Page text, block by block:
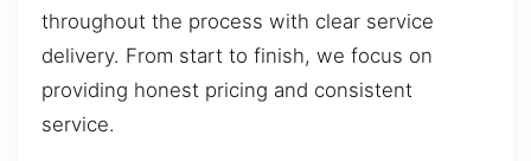
throughout the process with clear service
delivery. From start to finish, we focus on
providing honest pricing and consistent
service.